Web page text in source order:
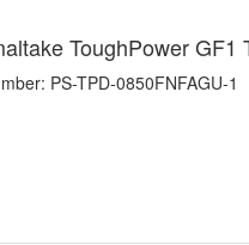
ToughPower
PS-TPD-0850FNFAGU-1